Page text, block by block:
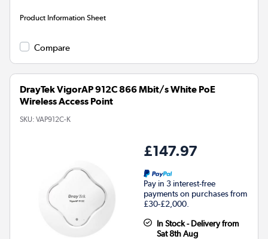
Product Information Sheet
Compare
DrayTek VigorAP 912C 866 Mbit/s White PoE
Wireless Access Point
SKU: VAP912C-K
£147.97
Pay in 3 interest-free
payments on purchases from
£30-£2,000.
In Stock - Delivery from
Sat 8th Aug